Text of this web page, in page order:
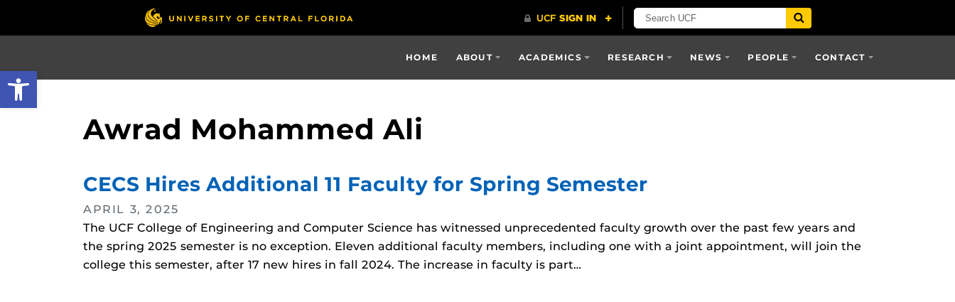
Open toolbar
HOME ABOUT ACADEMICS RESEARCH NEWS PEOPLE CONTACT
Awrad Mohammed Ali
CECS Hires Additional 11 Faculty for Spring Semester
APRIL 3, 2025
The UCF College of Engineering and Computer Science has witnessed unprecedented faculty growth over the past few years and
the spring 2025 semester is no exception. Eleven additional faculty members, including one with a joint appointment, will join the
college this semester, after 17 new hires in fall 2024. The increase in faculty is part…